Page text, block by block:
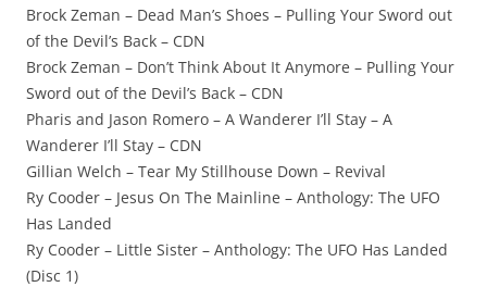
Brock Zeman – Dead Man’s Shoes – Pulling Your Sword out
of the Devil’s Back – CDN
Brock Zeman – Don’t Think About It Anymore – Pulling Your
Sword out of the Devil’s Back – CDN
Pharis and Jason Romero – A Wanderer I’ll Stay – A
Wanderer I’ll Stay – CDN
Gillian Welch – Tear My Stillhouse Down – Revival
Ry Cooder – Jesus On The Mainline – Anthology: The UFO
Has Landed
Ry Cooder – Little Sister – Anthology: The UFO Has Landed
(Disc 1)